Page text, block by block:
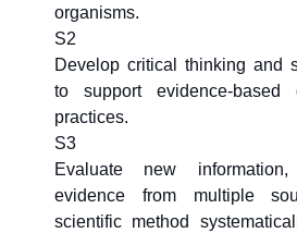
organisms.
S2
Develop critical thinking and
to support evidence-based
practices.
S3
Evaluate new
evidence from multiple
scientific method